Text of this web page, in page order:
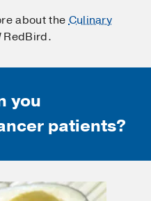
about theCulinary
RedBird.
you
patients?